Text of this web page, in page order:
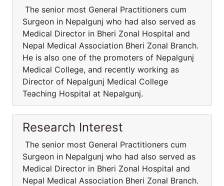
The senior most General Practitioners cum
Surgeon in Nepalgunj who had also served as
Medical Director in Bheri Zonal Hospital and
Nepal Medical Association Bheri Zonal Branch.
He is also one of the promoters of Nepalgunj
Medical College, and recently working as
Director of Nepalgunj Medical College
Teaching Hospital at Nepalgunj.
Research Interest
The senior most General Practitioners cum
Surgeon in Nepalgunj who had also served as
Medical Director in Bheri Zonal Hospital and
Nepal Medical Association Bheri Zonal Branch.